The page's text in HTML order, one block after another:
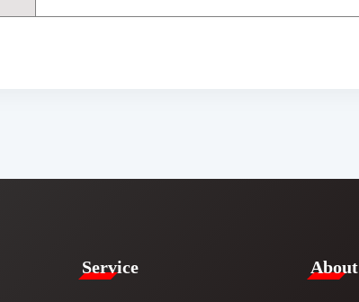
Service​ ​About​